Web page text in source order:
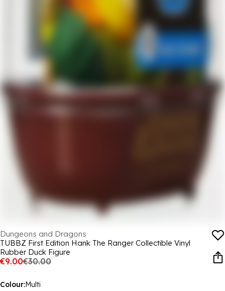
Dungeons and Dragons
TUBBZ First Edition Hank The Ranger Collectible Vinyl
Rubber Duck Figure
€9.00€30.00
Colour:Multi